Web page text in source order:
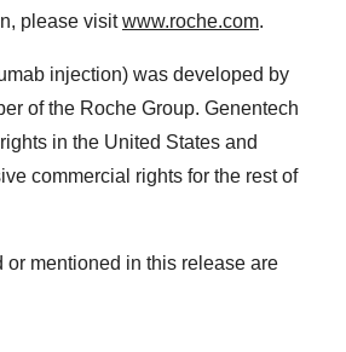
please visitwww.roche.com.
injection) was developed by
of the Roche Group. Genentech
in the United States and
commercial rights for the rest of
or mentioned in this release are